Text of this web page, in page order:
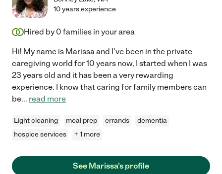
10 years experience
Hired by 0 families in your area
Hi! My name is Marissa and I've been in the private
caregiving world for 10 years now, I started when I was
23 years old and it has been a very rewarding
experience. I know that caring for family members can
be... read more
Light cleaning meal prep errands
dementia
hospice services
+ 1 more
See Marissa's profile